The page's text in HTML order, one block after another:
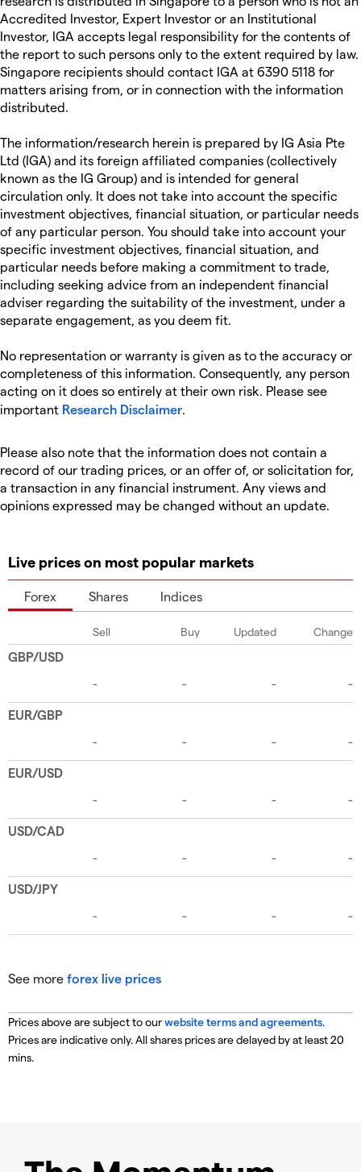
Accredited Investor, Expert Investor or an Institutional
Investor, IGA accepts legal responsibility for the contents of
the report to such persons only to the extent required by law.
Singapore recipients should contact IGA at 6390 5118 for
matters arising from, or in connection with the information
distributed.
The information/research herein is prepared by IG Asia Pte
Ltd (IGA) and its foreign affiliated companies (collectively
known as the IG Group) and is intended for general
circulation only. It does not take into account the specific
investment objectives, financial situation, or particular needs
of any particular person. You should take into account your
specific investment objectives, financial situation, and
particular needs before making a commitment to trade,
including seeking advice from an independent financial
adviser regarding the suitability of the investment, under a
separate engagement, as you deem fit.
No representation or warranty is given as to the accuracy or
completeness of this information. Consequently, any person
acting on it does so entirely at their own risk. Please see
important Research Disclaimer.
Please also note that the information does not contain a
record of our trading prices, or an offer of, or solicitation for,
a transaction in any financial instrument. Any views and
opinions expressed may be changed without an update.
Live prices on most popular markets
Forex Shares Indices
See more forex live prices
Prices above are subject to ourwebsite terms and agreements.
Prices are indicative only. All shares prices are delayed by at least 20
mins.